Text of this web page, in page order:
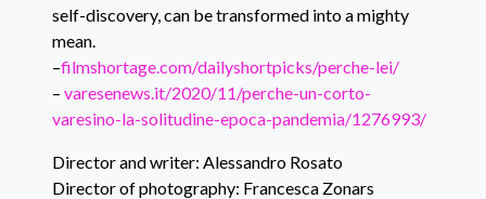
self-discovery, can be transformed into a mighty
mean.
–filmshortage.com/dailyshortpicks/perche-lei/
– varesenews.it/2020/11/perche-un-corto-
varesino-la-solitudine-epoca-pandemia/1276993/
Director and writer: Alessandro Rosato
Director of photography: Francesca Zonars